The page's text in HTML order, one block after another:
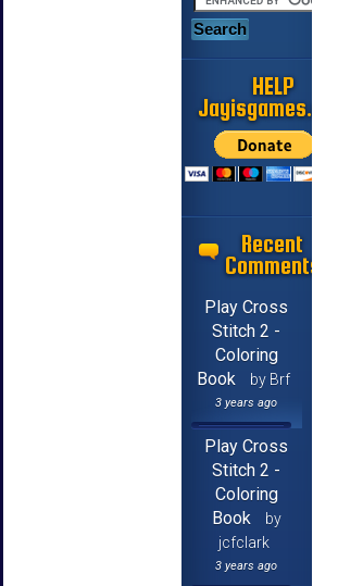
HELP
Jayisgames.com
Recent
Comments
Play Cross
Stitch 2 -
Coloring
Book
by Brf
3 years ago
Play Cross
Stitch 2 -
Coloring
Book
by
jcfclark
3 years ago